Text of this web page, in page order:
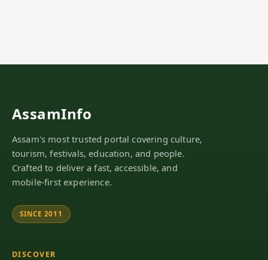
AssamInfo
Assam's most trusted portal covering culture,
tourism, festivals, education, and people.
Crafted to deliver a fast, accessible, and
mobile-first experience.
SINCE 2011
DISCOVER